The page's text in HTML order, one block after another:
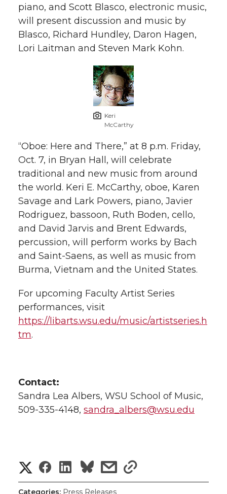
piano, and Scott Blasco, electronic music,
will present discussion and music by
Blasco, Richard Hundley, Daron Hagen,
Lori Laitman and Steven Mark Kohn.
Keri
McCarthy
“Oboe: Here and There,” at 8 p.m. Friday,
Oct. 7, in Bryan Hall, will celebrate
traditional and new music from around
the world. Keri E. McCarthy, oboe, Karen
Savage and Lark Powers, piano, Javier
Rodriguez, bassoon, Ruth Boden, cello,
and David Jarvis and Brent Edwards,
percussion, will perform works by Bach
and Saint-Saens, as well as music from
Burma, Vietnam and the United States.
For upcoming Faculty Artist Series
performances, visit
https://libarts.wsu.edu/music/artistseries.h
tm.
Contact:
Sandra Lea Albers, WSU School of Music,
509-335-4148, sandra_albers@wsu.edu
S
S
S
s
s
h
Categories: Press Releases